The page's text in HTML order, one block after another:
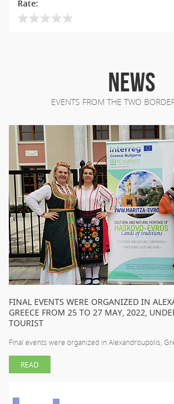
Rate:
NEWS
EVENTS FROM THE TWO
FINAL EVENTS WERE ORGANIZED IN
GREECE FROM 25 TO 27 MAY, 2022,
TOURIST
Final events were organized in Alexandroupolis,
READ